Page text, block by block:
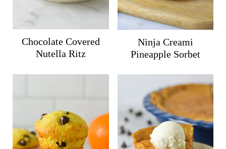
Chocolate Covered
Nutella Ritz
Ninja Creami
Pineapple Sorbet